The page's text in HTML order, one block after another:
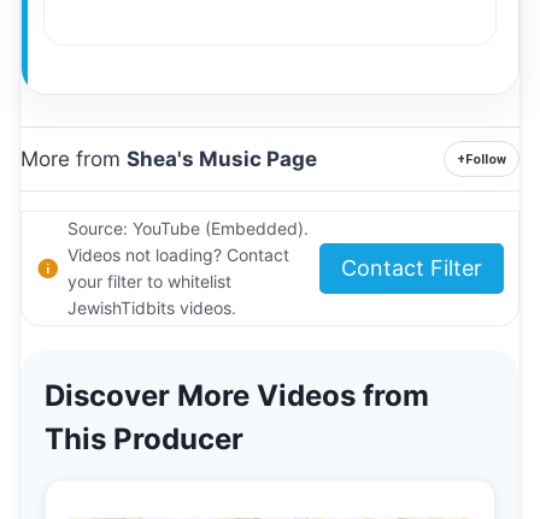
More from Shea's Music Page +Follow
Source: YouTube (Embedded).
Videos not loading? Contact
your filter to whitelist
JewishTidbits videos.
Contact Filter
Discover More Videos from
This Producer